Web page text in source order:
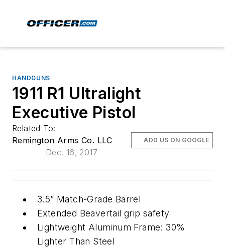
HANDGUNS
1911 R1 Ultralight
Executive Pistol
Related To:
Remington Arms Co. LLC
Dec. 16, 2017
ADD US ON GOOGLE
3.5” Match-Grade Barrel
Extended Beavertail grip safety
Lightweight Aluminum Frame: 30%
Lighter Than Steel